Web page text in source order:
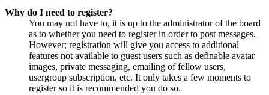
Why do I need to register?
You may not have to, it is up to the administrator of the board
as to whether you need to register in order to post messages.
However; registration will give you access to additional
features not available to guest users such as definable avatar
images, private messaging, emailing of fellow users,
usergroup subscription, etc. It only takes a few moments to
register so it is recommended you do so.